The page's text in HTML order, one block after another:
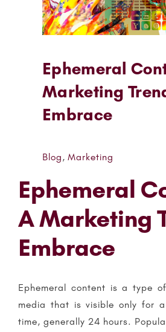
Ephemeral
Marketing
Embrace
Blog, Marketing
Ephemeral
A Marketing
Embrace
Ephemeral content is a type
media that is visible only for
time, generally 24 hours.